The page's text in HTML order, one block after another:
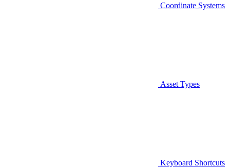
Coordinate Systems
Asset Types
Keyboard Shortcuts